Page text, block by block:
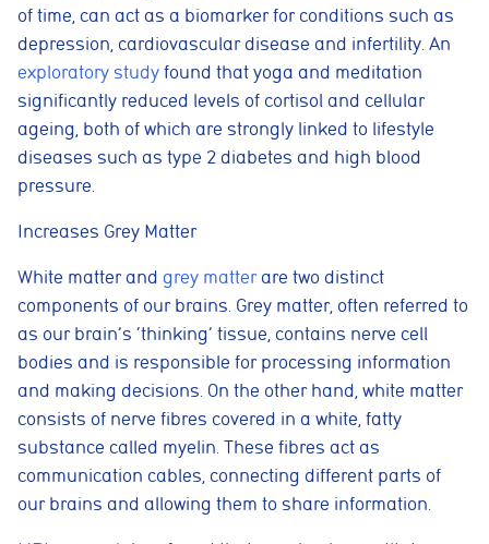
of time, can act as a biomarker for conditions such as
depression, cardiovascular disease and infertility. An
exploratory study found that yoga and meditation
significantly reduced levels of cortisol and cellular
ageing, both of which are strongly linked to lifestyle
diseases such as type 2 diabetes and high blood
pressure.
Increases Grey Matter
White matter and grey matterare two distinct
components of our brains. Grey matter, often referred to
as our brain’s ‘thinking’ tissue, contains nerve cell
bodies and is responsible for processing information
and making decisions. On the other hand, white matter
consists of nerve fibres covered in a white, fatty
substance called myelin. These fibres act as
communication cables, connecting different parts of
our brains and allowing them to share information.